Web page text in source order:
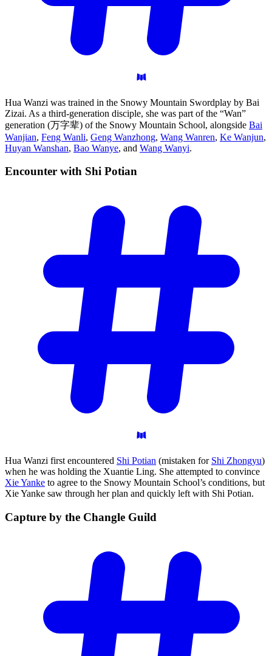
Hua Wanzi was trained in the Snowy Mountain Swordplay by Bai
Zizai. As a third-generation disciple, she was part of the “Wan”
generation (万字辈) of the Snowy Mountain School, alongside Bai
Wanjian, Feng Wanli, Geng Wanzhong, Wang Wanren, Ke Wanjun,
Huyan Wanshan, Bao Wanye, and Wang Wanyi.
Encounter with Shi Potian
Hua Wanzi first encountered Shi Potian (mistaken for Shi Zhongyu)
when he was holding the Xuantie Ling. She attempted to convince
Xie Yanke to agree to the Snowy Mountain School’s conditions, but
Xie Yanke saw through her plan and quickly left with Shi Potian.
Capture by the Changle Guild